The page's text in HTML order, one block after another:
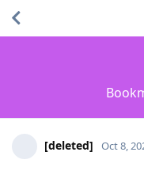
[deleted] Oct 8,